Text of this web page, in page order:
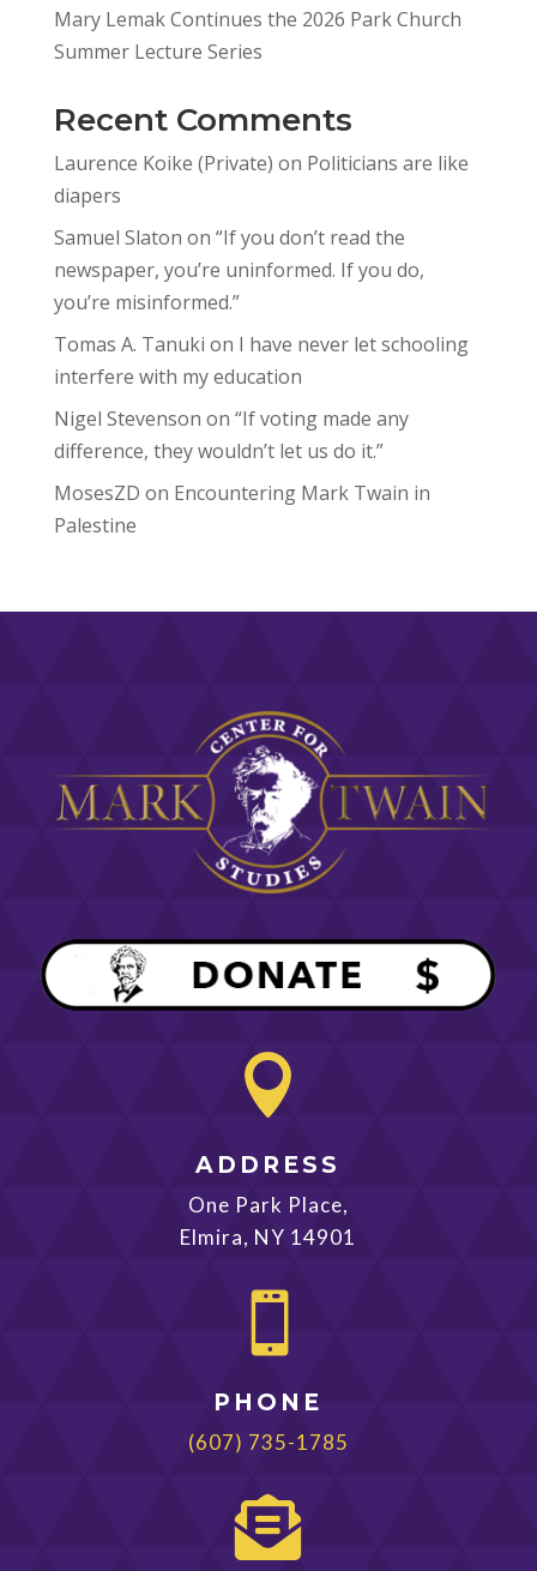
Mary Lemak Continues the 2026 Park Church
Summer Lecture Series
Recent Comments
Laurence Koike (Private) on Politicians are like
diapers
Samuel Slaton on “If you don’t read the
newspaper, you’re uninformed. If you do,
you’re misinformed.”
Tomas A. Tanuki on I have never let schooling
interfere with my education
Nigel Stevenson on “If voting made any
difference, they wouldn’t let us do it.”
MosesZD on Encountering Mark Twain in
Palestine

ADDRESS
One Park Place,
Elmira, NY 14901

PHONE
(607) 735-1785
